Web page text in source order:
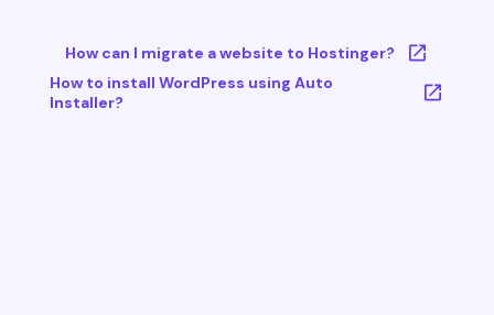
How can I migrate a website to Hostinger?
How to install WordPress using Auto
Installer?